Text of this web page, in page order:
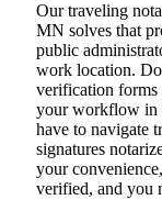
Our traveling
MN solves that
public
work location.
verification
your workflow in
have to navigate
signatures
your
verified, and you